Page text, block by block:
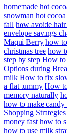
homemade hot
snowman hot
fall how avoide
envelope savings
Maqui Berry how
christmas tree how
step by step How to
Options during
milk How to fix
a flat tummy How
memory naturally
how to make candy
Shopping
money fast how to
how to use milk